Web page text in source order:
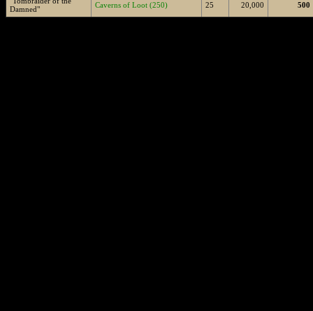
Damned"
Caverns of Loot (250) 25 20,000 500